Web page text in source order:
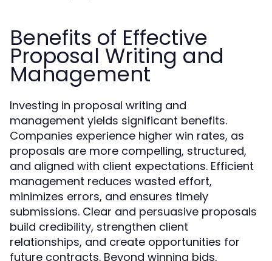
Benefits of Effective
Proposal Writing and
Management
Investing in proposal writing and
management yields significant benefits.
Companies experience higher win rates, as
proposals are more compelling, structured,
and aligned with client expectations. Efficient
management reduces wasted effort,
minimizes errors, and ensures timely
submissions. Clear and persuasive proposals
build credibility, strengthen client
relationships, and create opportunities for
future contracts. Beyond winning bids,